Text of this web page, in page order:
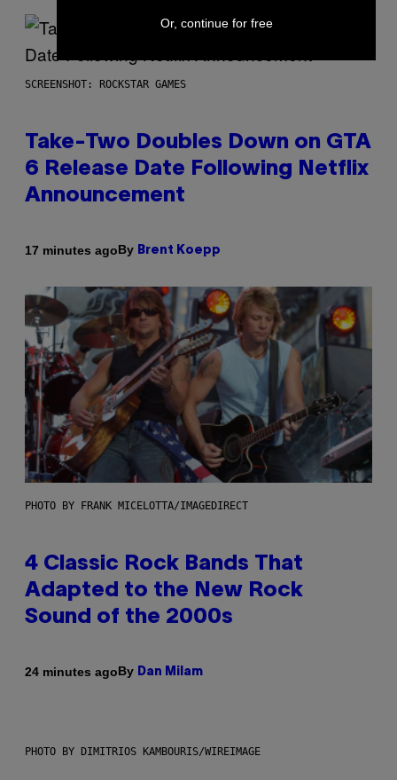
SCREENSHOT: ROCKSTAR GAMES
Take-Two Doubles Down on GTA
6 Release Date Following Netflix
Announcement
17 minutes agoBy Brent Koepp
PHOTO BY FRANK MICELOTTA/IMAGEDIRECT
4 Classic Rock Bands That
Adapted to the New Rock
Sound of the 2000s
24 minutes agoBy Dan Milam
PHOTO BY DIMITRIOS KAMBOURIS/WIREIMAGE
Or, continue for free